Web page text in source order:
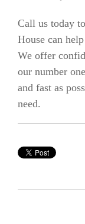
Call us today
House can
We offer
our number
and fast as
need.